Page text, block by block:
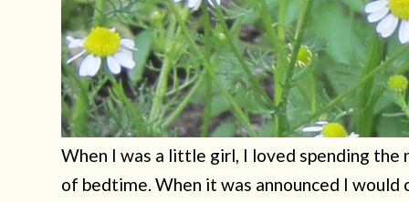
When I was a little girl, I loved spending the
of bedtime. When it was announced I would